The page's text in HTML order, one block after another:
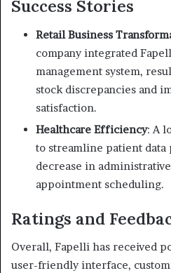
Success Stories
Retail Business
company integrated
management system,
stock discrepancies and
satisfaction.
Healthcare Efficiency:A
to streamline patient data
decrease in
appointment scheduling.
Ratings and
Overall, Fapelli has received
user-friendly interface,